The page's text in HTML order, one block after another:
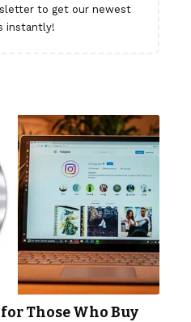
to get our newest
instantly!
Those Who Buy